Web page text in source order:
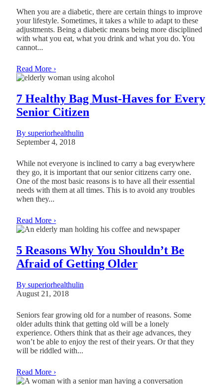
When you are a diabetic, there are certain things to improve
your lifestyle. Sometimes, it takes a while to adapt to these
adjustments. Being a diabetic means being more disciplined
with what you eat, what you drink and what you do. You
cannot...
Read More ›
7 Healthy Bag Must-Haves for Every
Senior Citizen
By superiorhealthulin
September 4, 2018
While not everyone is inclined to carry a bag everywhere
they go, it is important that our senior citizens carry one.
One of the most basic reasons is to have all their essential
needs with them at all times. This is to avoid any troubles
when they...
Read More ›
5 Reasons Why You Shouldn’t Be
Afraid of Getting Older
By superiorhealthulin
August 21, 2018
Seniors fear growing old for a number of reasons. Some
older adults think that getting old will be a lonely
experience. Others think that as their age advances, they
won’t be able to enjoy the rest of their years. Or that they
will be riddled with...
Read More ›